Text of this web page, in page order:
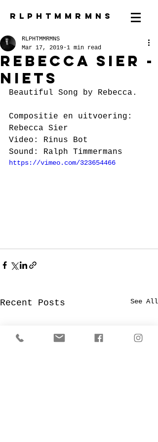
R L P H T M M R M N S
Rebecca Sier -
Niets
RLPHTMMRMNS
Mar 17, 2019 1 min read
Beautiful Song by Rebecca.
Compositie en uitvoering:
Rebecca Sier
Video: Rinus Bot
Sound: Ralph Timmermans
https://vimeo.com/323654466
Recent Posts See All